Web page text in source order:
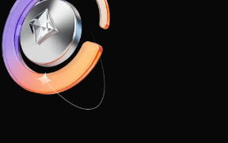
View all tools